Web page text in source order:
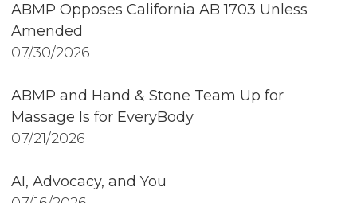
ABMP Opposes California AB 1703 Unless
Amended
07/30/2026
ABMP and Hand & Stone Team Up for
Massage Is for EveryBody
07/21/2026
AI, Advocacy, and You